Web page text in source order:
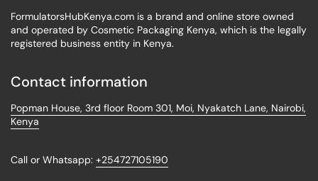
FormulatorsHubKenya.com is a brand and online store owned
and operated by Cosmetic Packaging Kenya, which is the legally
registered business entity in Kenya.
Contact information
Popman House, 3rd floor Room 301, Moi, Nyakatch Lane, Nairobi,
Kenya
Call or Whatsapp: +254727105190